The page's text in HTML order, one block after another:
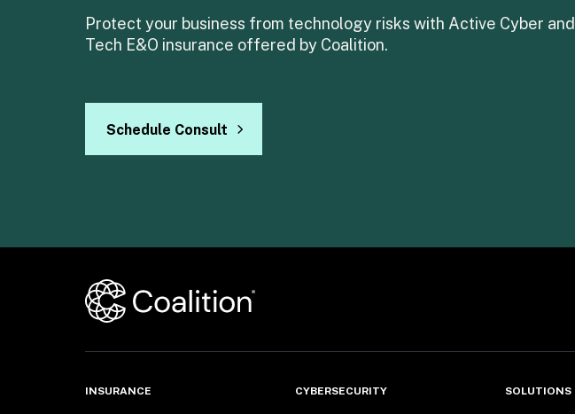
Protect your business from technology risks with Active Cyber and
Tech E&O insurance offered by Coalition.
Schedule Consult
INSURANCE CYBERSECURITY SOLUTIONS